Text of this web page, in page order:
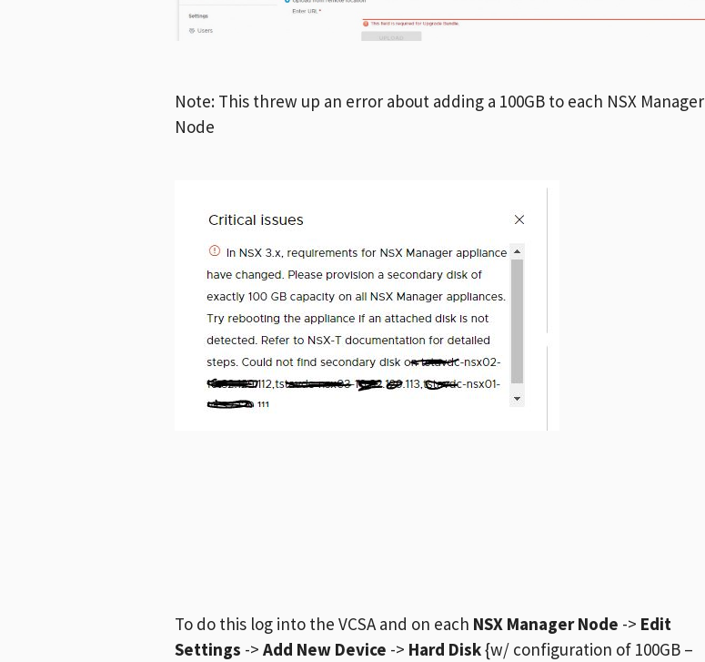
Note: This threw up an error about adding a 100GB to each NSX Manager
Node
To do this log into the VCSA and on each NSX Manager Node -> Edit
Settings -> Add New Device -> Hard Disk{w/ configuration of 100GB –